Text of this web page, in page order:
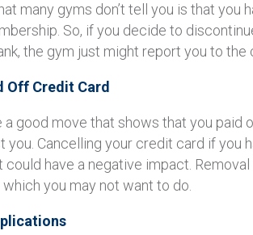
many gyms don’t tell you is that you
So, if you decide to
the gym just might report you to the
Off Credit Card
a good move that shows that you paid
you. Cancelling your credit card if you
have a negative impact.
you may not want to do.